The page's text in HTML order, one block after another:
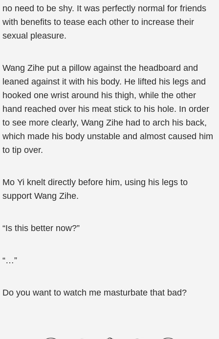
no need to be shy. It was perfectly normal for friends
with benefits to tease each other to increase their
sexual pleasure.
Wang Zihe put a pillow against the headboard and
leaned against it with his body. He lifted his legs and
hooked one wrist around his thigh, while the other
hand reached over his meat stick to his hole. In order
to see more clearly, Wang Zihe had to arch his back,
which made his body unstable and almost caused him
to tip over.
Mo Yi knelt directly before him, using his legs to
support Wang Zihe.
“Is this better now?”
“…”
Do you want to watch me masturbate that bad?